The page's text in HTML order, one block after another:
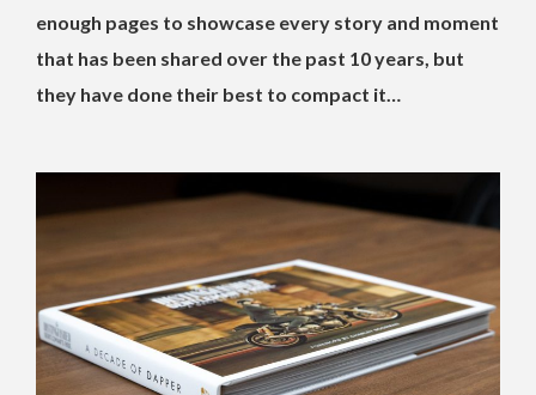
enough pages to showcase every story and moment
that has been shared over the past 10 years, but
they have done their best to compact it…